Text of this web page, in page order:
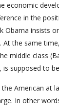
economic
in the
insists
At the same
middle class
supposed to
American
In other